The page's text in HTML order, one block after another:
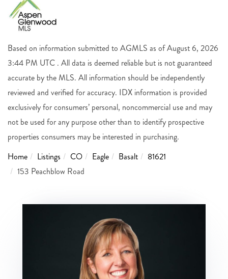
Based on information submitted to AGMLS as of August 6, 2026
3:44 PM UTC . All data is deemed reliable but is not guaranteed
accurate by the MLS. All information should be independently
reviewed and verified for accuracy. IDX information is provided
exclusively for consumers’ personal, noncommercial use and may
not be used for any purpose other than to identify prospective
properties consumers may be interested in purchasing.
Home
Listings CO Eagle Basalt
81621
153 Peachblow Road